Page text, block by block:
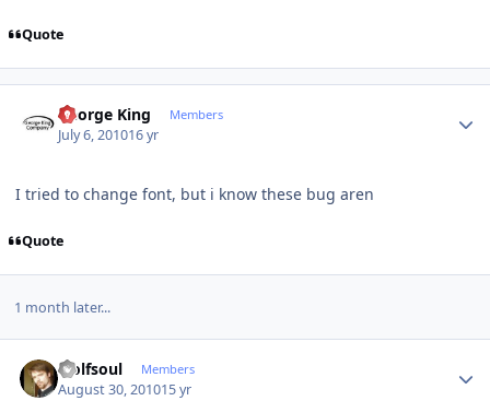
Quote
George King Members
July 6, 201016 yr
I tried to change font, but i know these bug aren
Quote
1 month later...
wolfsoul Members
August 30, 201015 yr